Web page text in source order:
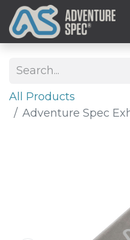
All Products
Adventure Spec